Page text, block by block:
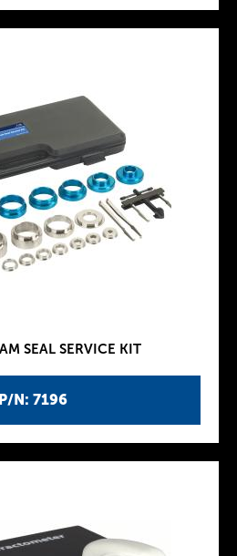
P/N: 7196
SEAL SERVICE KIT